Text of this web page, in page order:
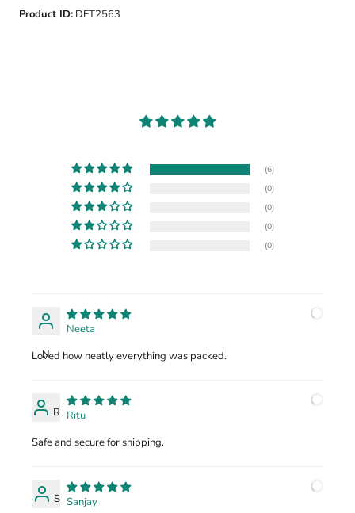
Product ID: DFT2563
(6)
(0)
(0)
(0)
(0)
N
Neeta
Loved how neatly everything was packed.
R Ritu
Safe and secure for shipping.
S Sanjay